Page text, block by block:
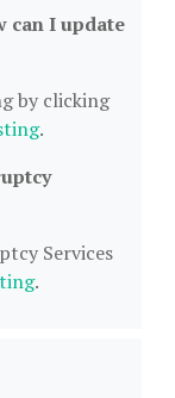
can I update
by clicking
.
Services
.